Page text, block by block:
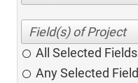
All Selected Fields
Any Selected Field